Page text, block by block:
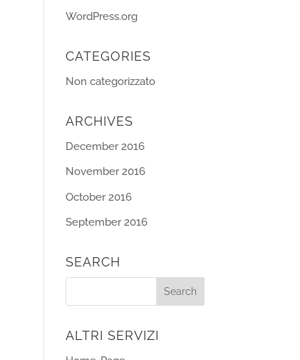
WordPress.org
CATEGORIES
Non categorizzato
ARCHIVES
December 2016
November 2016
October 2016
September 2016
SEARCH
ALTRI SERVIZI